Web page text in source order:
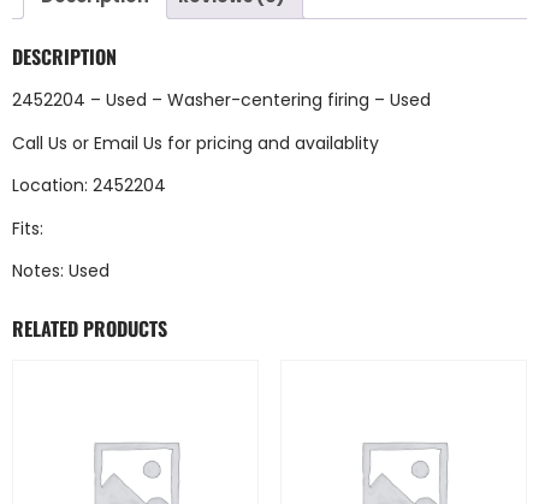
DESCRIPTION
2452204 – Used – Washer-centering firing – Used
Call Us or Email Us for pricing and availablity
Location: 2452204
Fits:
Notes: Used
RELATED PRODUCTS